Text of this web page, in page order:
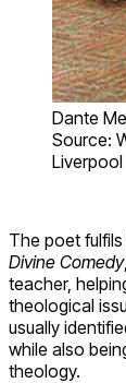
Dante
Source:
Liverpool
The poet
Divine Comedy
teacher,
theological
usually
while also
theology.